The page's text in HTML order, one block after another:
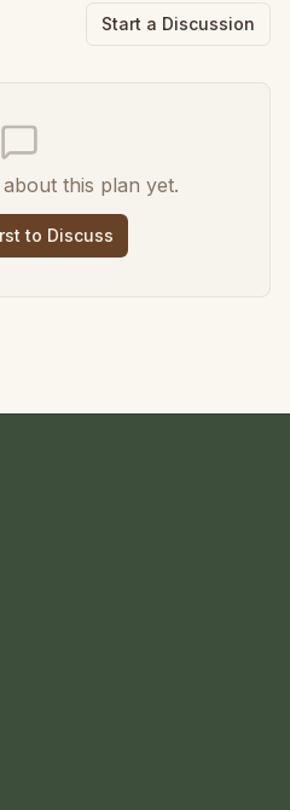
Start a Discussion
this plan yet.
to Discuss